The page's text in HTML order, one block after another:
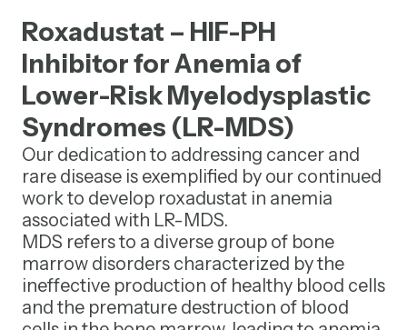
Roxadustat – HIF-PH
Inhibitor for Anemia of
Lower-Risk Myelodysplastic
Syndromes (LR-MDS)
Our dedication to addressing cancer and
rare disease is exemplified by our continued
work to develop roxadustat in anemia
associated with LR-MDS.
MDS refers to a diverse group of bone
marrow disorders characterized by the
ineffective production of healthy blood cells
and the premature destruction of blood